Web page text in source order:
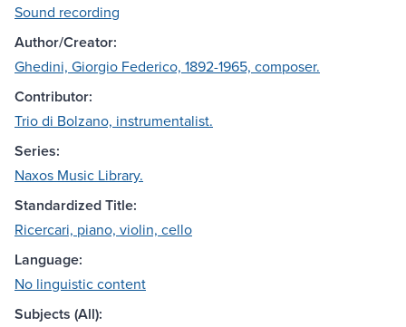
Sound recording
Author/Creator:
Ghedini, Giorgio Federico, 1892-1965, composer.
Contributor:
Trio di Bolzano, instrumentalist.
Series:
Naxos Music Library.
Standardized Title:
Ricercari, piano, violin, cello
Language:
No linguistic content
Subjects (All):